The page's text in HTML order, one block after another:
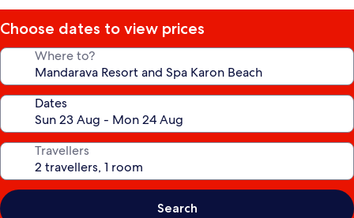
Choose dates to view prices
Where to?
Dates
Travellers
Search